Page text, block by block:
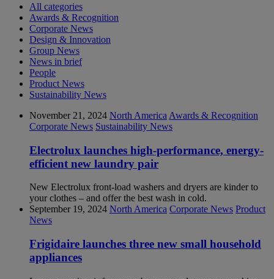
All categories
Awards & Recognition
Corporate News
Design & Innovation
Group News
News in brief
People
Product News
Sustainability News
November 21, 2024 North America Awards & Recognition
Corporate News Sustainability News
Electrolux launches high-performance, energy-
efficient new laundry pair
New Electrolux front-load washers and dryers are kinder to
your clothes – and offer the best wash in cold.
September 19, 2024 North America Corporate News Product
News
Frigidaire launches three new small household
appliances